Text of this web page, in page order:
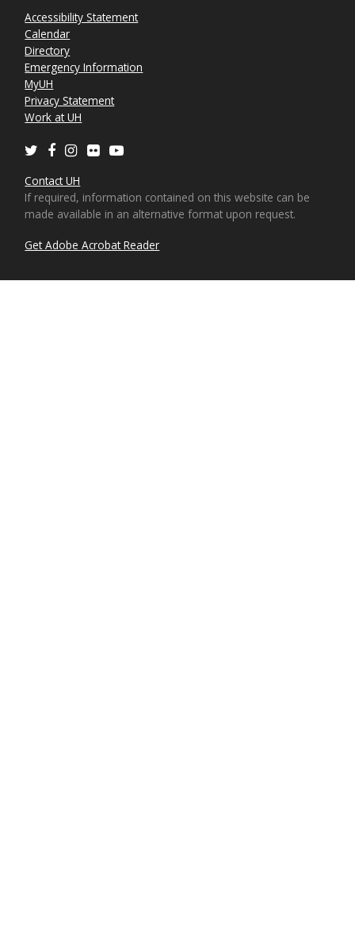
Accessibility Statement
Calendar
Directory
Emergency Information
MyUH
Privacy Statement
Work at UH
TwitterFacebookInstagram
Flickr
Contact UH
If required, information contained on this website can be
made available in an alternative format upon request.
Get Adobe Acrobat Reader